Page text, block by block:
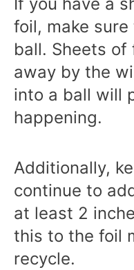
foil, make
ball. Sheets
away by the
into a ball will
happening.
Additionally,
continue to
at least 2
this to the foil
recycle.